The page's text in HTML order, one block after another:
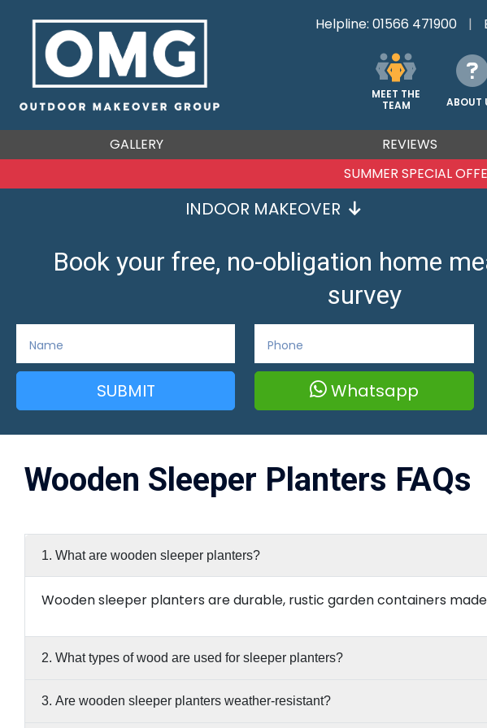
Helpline: 01566 471900 |
MEET THE
TEAM
ABOUT
GALLERY REVIEWS
SUMMER SPECIAL
INDOOR MAKEOVER
Book your free, no-obligation home
survey
SUBMIT Whatsapp
Wooden Sleeper Planters FAQs
1. What are wooden sleeper planters?
Wooden sleeper planters are durable, rustic garden containers
2. What types of wood are used for sleeper planters?
3. Are wooden sleeper planters weather-resistant?